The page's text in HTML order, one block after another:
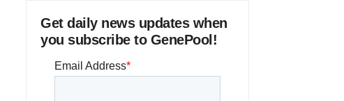
Get daily news updates when
you subscribe to GenePool!